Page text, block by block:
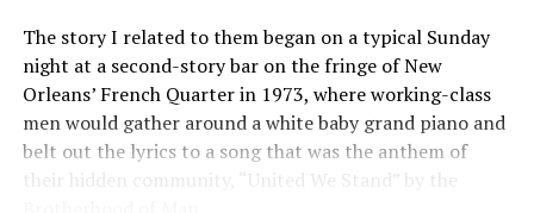
The story I related to them began on a typical Sunday
night at a second-story bar on the fringe of New
Orleans’ French Quarter in 1973, where working-class
men would gather around a white baby grand piano and
belt out the lyrics to a song that was the anthem of
their hidden community, “United We Stand” by the